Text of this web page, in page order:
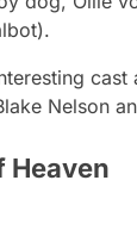
Nelson
Heaven